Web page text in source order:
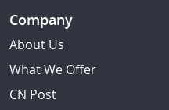
Company
About Us
What We Offer
CN Post